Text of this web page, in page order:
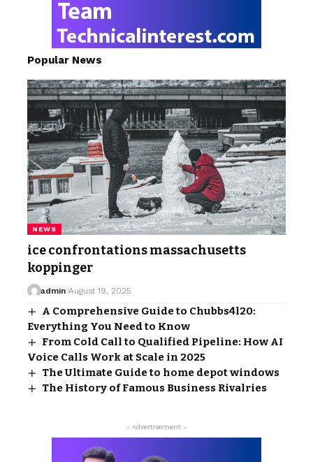
Popular News
NEWS
ice confrontations massachusetts
koppinger
admin August 19, 2025
A Comprehensive Guide to Chubbs4l20:
Everything You Need to Know
From Cold Call to Qualified Pipeline: How AI
Voice Calls Work at Scale in 2025
The Ultimate Guide to home depot windows​
The History of Famous Business Rivalries
- Advertisement -